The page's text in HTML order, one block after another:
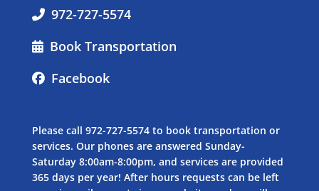
972-727-5574
Book Transportation
Facebook
Please call 972-727-5574to book transportation or
services. Our phones are answered Sunday-
Saturday 8:00am-8:00pm, and services are provided
365 days per year! After hours requests can be left